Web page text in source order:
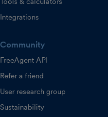
Integrations
Community
FreeAgent API
Refer a friend
User research group
Sustainability